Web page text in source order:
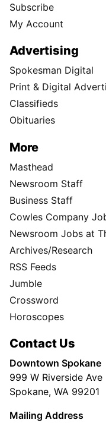
Subscribe
My Account
Advertising
Spokesman Digital
Print & Digital
Classifieds
Obituaries
More
Masthead
Newsroom Staff
Business Staff
Cowles Company
Newsroom Jobs at
Archives/Research
RSS Feeds
Jumble
Crossword
Horoscopes
Contact Us
Downtown Spokane
999 W Riverside Ave
Spokane, WA 99201
Mailing Address